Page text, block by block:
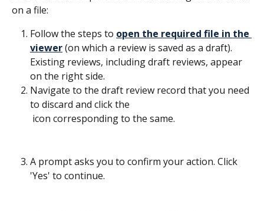
on a file:
Follow the steps to open the required file in the
viewer (on which a review is saved as a draft).
Existing reviews, including draft reviews, appear
on the right side.
Navigate to the draft review record that you need
to discard and click the
icon corresponding to the same.
A prompt asks you to confirm your action. Click
'Yes' to continue.